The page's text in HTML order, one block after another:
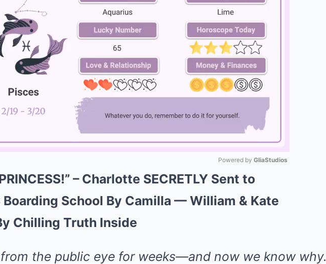
Powered by GliaStudios
– Charlotte SECRETLY Sent to
Boarding School By Camilla — William & Kate
Chilling Truth Inside
the public eye for weeks—and now we know why.